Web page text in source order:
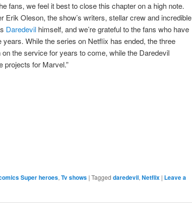
fans, we feel it best to close this chapter on a high note.
Erik Oleson, the show’s writers, stellar crew and incredible
Daredevil himself, and we’re grateful to the fans who have
While the series on Netflix has ended, the three
the service for years to come, while the Daredevil
projects for Marvel.”
Super heroes, Tv shows | Tagged daredevil, Netflix | Leave a